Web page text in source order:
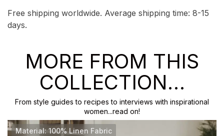
Free shipping worldwide. Average shipping time: 8-15
days.
MORE FROM THIS
COLLECTION…
From style guides to recipes to interviews with inspirational
women...read on!
Material: 100% Linen Fabric